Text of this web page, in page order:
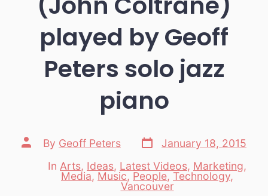
played by Geoff
Peters solo jazz
piano
Post
author
By Geoff Peters
Post
date
January 18, 2015
Categories
In Arts, Ideas, Latest Videos, Marketing,
Media, Music, People, Technology,
Vancouver